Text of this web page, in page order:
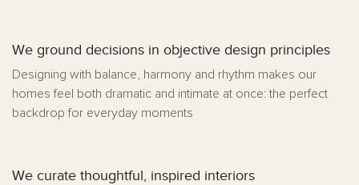
We ground decisions in objective design principles
Designing with balance, harmony and rhythm makes our
homes feel both dramatic and intimate at once: the perfect
backdrop for everyday moments
We curate thoughtful, inspired interiors